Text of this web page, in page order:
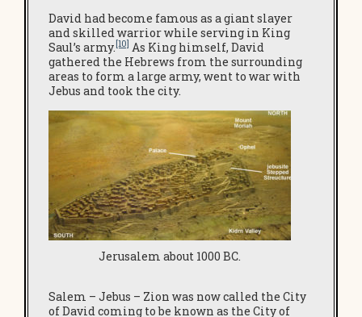
David had become famous as a giant slayer
and skilled warrior while serving in King
Saul’s army. [10] As King himself, David
gathered the Hebrews from the surrounding
areas to form a large army, went to war with
Jebus and took the city.
Jerusalem about 1000 BC.
Salem – Jebus – Zion was now called the City
of David coming to be known as the City of